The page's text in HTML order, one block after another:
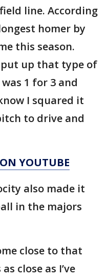
line. According
homer by
this season.
up that type of
1 for 3 and
I squared it
to drive and
YOUTUBE
also made it
in the majors
close to that
close as I’ve